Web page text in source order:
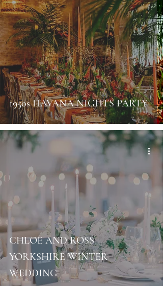
1950s HAVANA NIGHTS PARTY
CHLOE AND ROSS'
YORKSHIRE WINTER
WEDDING